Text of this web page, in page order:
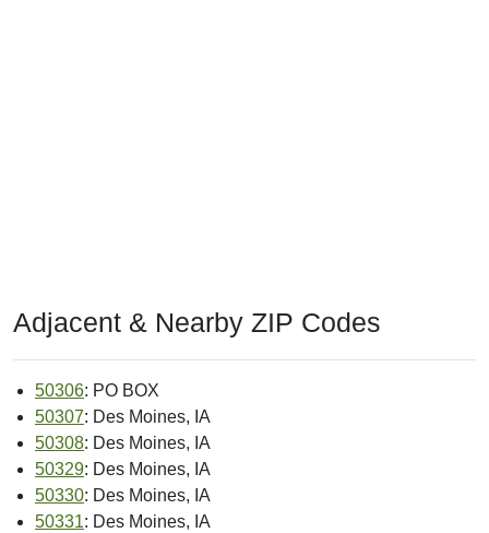
Adjacent & Nearby ZIP Codes
50306: PO BOX
50307: Des Moines, IA
50308: Des Moines, IA
50329: Des Moines, IA
50330: Des Moines, IA
50331: Des Moines, IA